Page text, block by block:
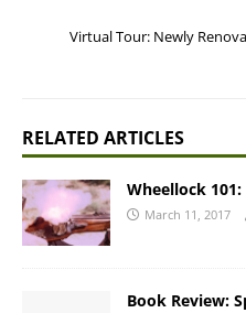
Virtual Tour: Newly
RELATED ARTICLES
Wheellock
March 11, 2017
Book Review: